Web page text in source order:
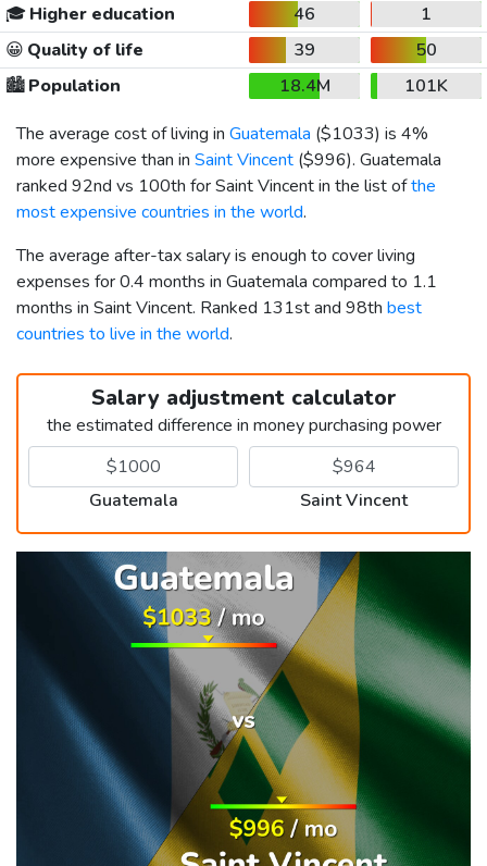
🎓 Higher education 46
1
😀 Quality of life 39
50
🏙️Population 18.4M
101K
The average cost of living in Guatemala ($1033) is 4%
more expensive than in Saint Vincent ($996). Guatemala
ranked 92nd vs 100th for Saint Vincent in the list ofthe
most expensive countries in the world.
The average after-tax salary is enough to cover living
expenses for 0.4 months in Guatemala compared to 1.1
months in Saint Vincent. Ranked 131st and 98th best
countries to live in the world.
Salary adjustment calculator
the estimated difference in money purchasing power
Guatemala Saint Vincent